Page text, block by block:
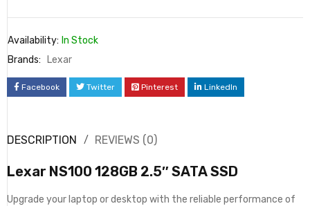
Availability: In Stock
Brands:
Lexar
Facebook Twitter Pinterest LinkedIn
DESCRIPTION REVIEWS (0)
Lexar NS100 128GB 2.5″ SATA SSD
Upgrade your laptop or desktop with the reliable performance of